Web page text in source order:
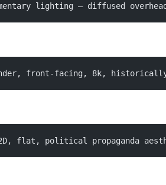
lighting — diffused
front-facing, 8k,
flat, political propaganda